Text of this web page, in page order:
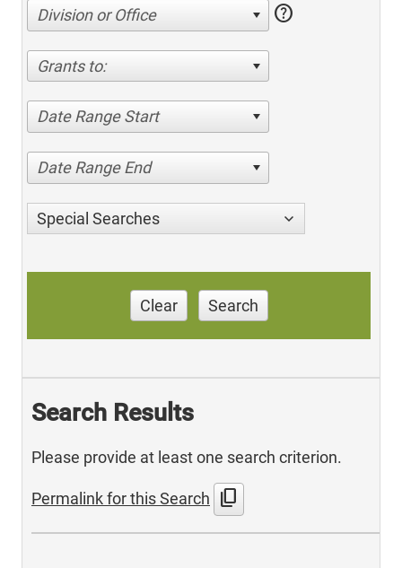
Division or Office help
Grants to:
Date Range Start
Date Range End
Special Searches
Clear Search
Search Results
Please provide at least one search criterion.
Permalink for this Search content_copy